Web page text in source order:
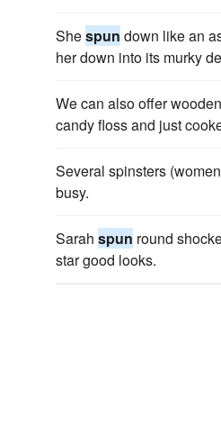
Shespun down like an
her down into its murky
We can also offer
candy floss and just
Several spinsters
busy.
Sarah spun round
star good looks.